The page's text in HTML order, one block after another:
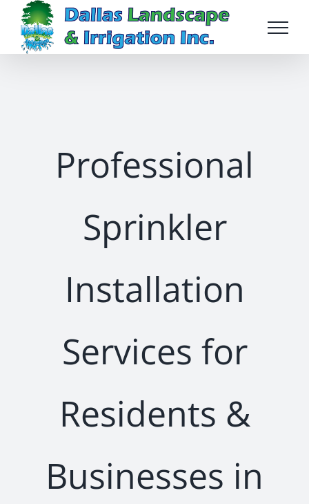
content
Professional
Sprinkler
Installation
Services for
Residents &
Businesses in